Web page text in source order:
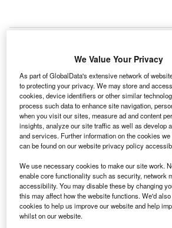
T
he Indian Air Force will get
fighters, under a procurement
Hindustan Aeronautics Limited
In series production in
Irkutsk, the Su-30MK combat aircraft
on the platform of the Su-27UB.
Discover B2B Marketing That
We Value Your Privacy
As part of GlobalData's extensive network of
to protecting your privacy. We may store and
cookies, device identifiers or other similar
process such data to enhance site navigation,
when you visit our sites, measure ad and content
insights, analyze our site traffic as well as develop
and services. Further information on the cookies
can be found on our website privacy policy
We use necessary cookies to make our site work.
enable core functionality such as security, network
accessibility. You may disable these by changing
this may affect how the website functions. We'd
cookies to help us improve our website and help
whilst on our website.